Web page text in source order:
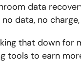
data
data, no
that down
tools to earn